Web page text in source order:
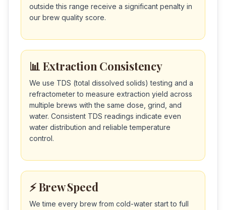
outside this range receive a significant penalty in
our brew quality score.
📊 Extraction Consistency
We use TDS (total dissolved solids) testing and a
refractometer to measure extraction yield across
multiple brews with the same dose, grind, and
water. Consistent TDS readings indicate even
water distribution and reliable temperature
control.
⚡ Brew Speed
We time every brew from cold-water start to full